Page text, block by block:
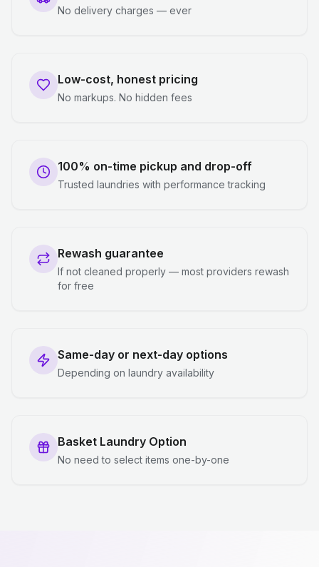
No delivery charges — ever
Low-cost, honest pricing
No markups. No hidden fees
100% on-time pickup and drop-off
Trusted laundries with performance tracking
Rewash guarantee
If not cleaned properly — most providers rewash
for free
Same-day or next-day options
Depending on laundry availability
Basket Laundry Option
No need to select items one-by-one